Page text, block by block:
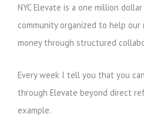
NYC Elevate is a one million
community organized to help our
money through structured
Every week I tell you that you
through Elevate beyond direct
example.